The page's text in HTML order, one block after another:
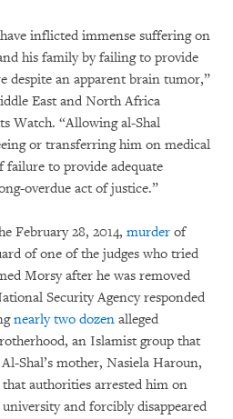
inflicted immense suffering on
his family by failing to provide
despite an apparent brain tumor,”
East and North Africa
Watch. “Allowing al-Shal
or transferring him on medical
failure to provide adequate
overdue act of justice.”
February 28, 2014, murder of
of one of the judges who tried
Morsy after he was removed
Security Agency responded
nearly two dozen alleged
an Islamist group that
Shal’s mother, Nasiela Haroun,
authorities arrested him on
and forcibly disappeared